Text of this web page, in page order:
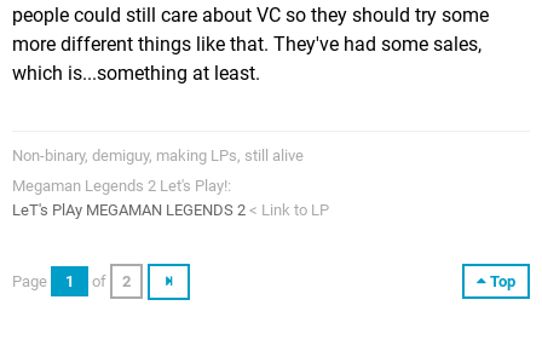
people could still care about VC so they should try some
more different things like that. They've had some sales,
which is...something at least.
Non-binary, demiguy, making LPs, still alive
Megaman Legends 2 Let's Play!:
LeT's PlAy MEGAMAN LEGENDS 2 < Link to LP
Top
Page 1 of 2